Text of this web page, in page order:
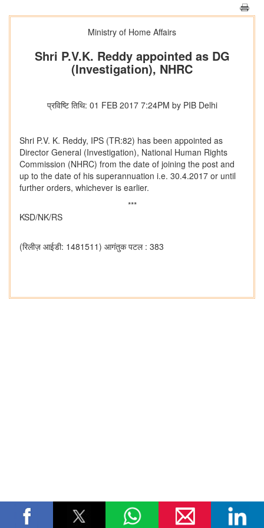
Ministry of Home Affairs
Shri P.V.K. Reddy appointed as DG
(Investigation), NHRC
प्रविष्टि तिथि: 01 FEB 2017 7:24PM by PIB Delhi
Shri P.V. K. Reddy, IPS (TR:82) has been appointed as
Director General (Investigation), National Human Rights
Commission (NHRC) from the date of joining the post and
up to the date of his superannuation i.e. 30.4.2017 or until
further orders, whichever is earlier.
***
KSD/NK/RS
(रिलीज़ आईडी: 1481511) आगंतुक पटल : 383